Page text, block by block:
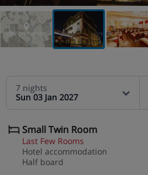
VIEW ON THE MAP
7 nights
Sun 03 Jan 2027
Small Twin Room
Last Few Rooms
Hotel accommodation
Half board